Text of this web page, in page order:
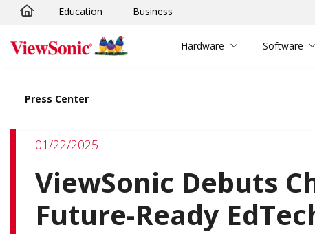
Skip to main content
Education Business
Hardware Software
Press Center
01/22/2025
ViewSonic Debuts
Future-Ready